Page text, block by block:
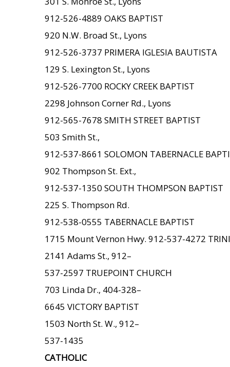
912-526-4889 OAKS BAPTIST
920 N.W. Broad St., Lyons
912-526-3737 PRIMERA IGLESIA BAUTISTA
129 S. Lexington St., Lyons
912-526-7700 ROCKY CREEK BAPTIST
2298 Johnson Corner Rd., Lyons
912-565-7678 SMITH STREET BAPTIST
503 Smith St.,
912-537-8661 SOLOMON TABERNACLE
902 Thompson St. Ext.,
912-537-1350 SOUTH THOMPSON BAPTIST
225 S. Thompson Rd.
912-538-0555 TABERNACLE BAPTIST
1715 Mount Vernon Hwy. 912-537-4272
2141 Adams St., 912–
537-2597 TRUEPOINT CHURCH
703 Linda Dr., 404-328–
6645 VICTORY BAPTIST
1503 North St. W., 912–
537-1435
CATHOLIC